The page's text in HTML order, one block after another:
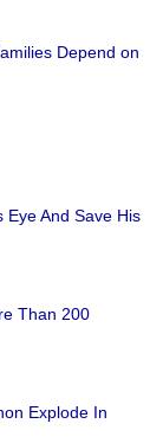
Depend on
Eye And Save His
Than 200
Explode In